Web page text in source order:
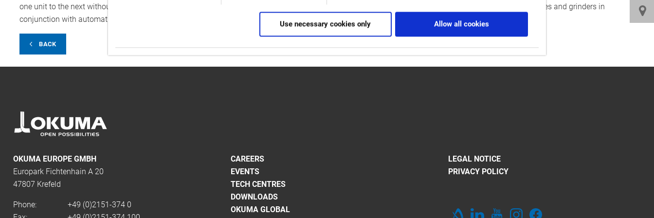
Use necessary cookies only Allow all cookies
one unit to the next without additional equipment. Also on show at the stand were fully automated production cells as well as multitasking machines, lathes and grinders in
conjunction with automatic pallet changers, automatic tool changers and Okuma's Gantry Loader.
BACK
OKUMA EUROPE GMBH
Europark Fichtenhain A 20
47807 Krefeld
Phone:
+49 (0)2151-374 0
CAREERS
EVENTS
TECH CENTRES
DOWNLOADS
OKUMA GLOBAL
LEGAL NOTICE
PRIVACY POLICY